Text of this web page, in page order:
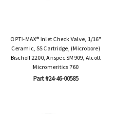
OPTI-MAX® Inlet Check Valve, 1/16"
Ceramic, SS Cartridge, (Microbore)
Bischoff 2200, Anspec SM909, Alcott
Micromeritics 760
Part #24-46-00585